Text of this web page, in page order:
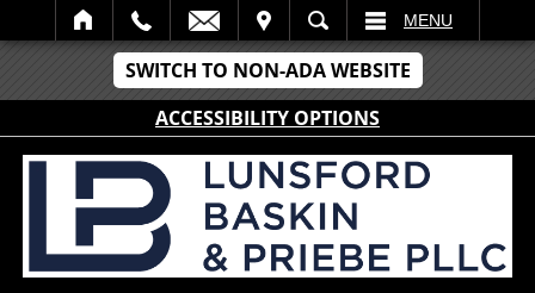
SWITCH TO NON-ADA WEBSITE
ACCESSIBILITY OPTIONS
SEARCH MENU